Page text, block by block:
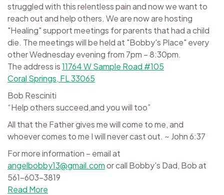
struggled with this relentless pain and now we want to
reach out and help others. We are now are hosting
"Healing" support meetings for parents that had a child
die. The meetings will be held at "Bobby's Place" every
other Wednesday evening from 7pm – 8:30pm.
The address is11764 W Sample Road #105
Coral Springs, FL 33065
Bob Resciniti
“Help others succeed,and you will too”
All that the Father gives me will come to me, and
whoever comes to me I will never cast out. ~ John 6:37
For more information – email at
angelbobby13@gmail.comor call Bobby's Dad, Bob at
561-603-3819
Read More